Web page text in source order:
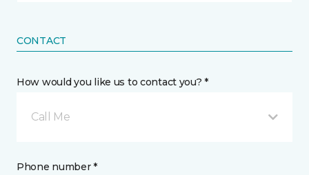
CONTACT
How would you like us to contact you? *
Call Me
Phone number *